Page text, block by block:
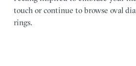
touch or continue to browse oval
rings.